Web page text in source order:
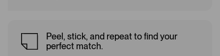
Peel, stick, and repeat to find your
perfect match.